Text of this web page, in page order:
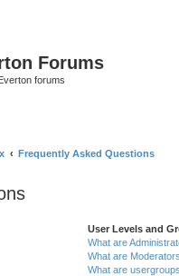
Forums
forums
Frequently Asked Questions
User Levels and
What are
What are
What are